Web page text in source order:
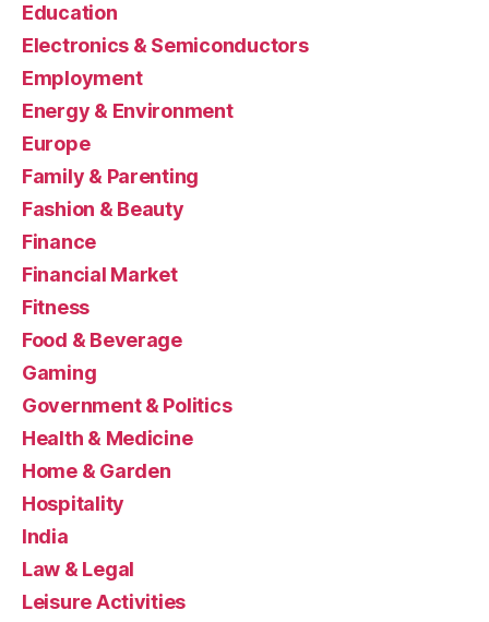
Education
Electronics & Semiconductors
Employment
Energy & Environment
Europe
Family & Parenting
Fashion & Beauty
Finance
Financial Market
Fitness
Food & Beverage
Gaming
Government & Politics
Health & Medicine
Home & Garden
Hospitality
India
Law & Legal
Leisure Activities